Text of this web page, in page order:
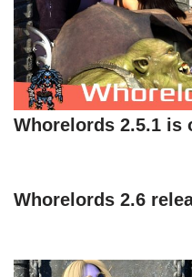
Whorelords 2.5.1 is
Whorelords 2.6